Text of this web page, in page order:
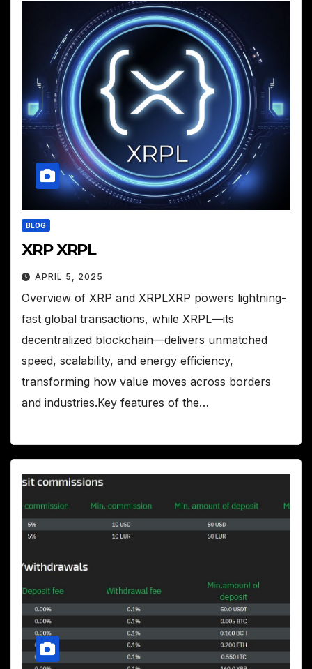
BLOG
XRP XRPL
APRIL 5, 2025
Overview of XRP and XRPLXRP powers lightning-
fast global transactions, while XRPL—its
decentralized blockchain—delivers unmatched
speed, scalability, and energy efficiency,
transforming how value moves across borders
and industries.Key features of the…